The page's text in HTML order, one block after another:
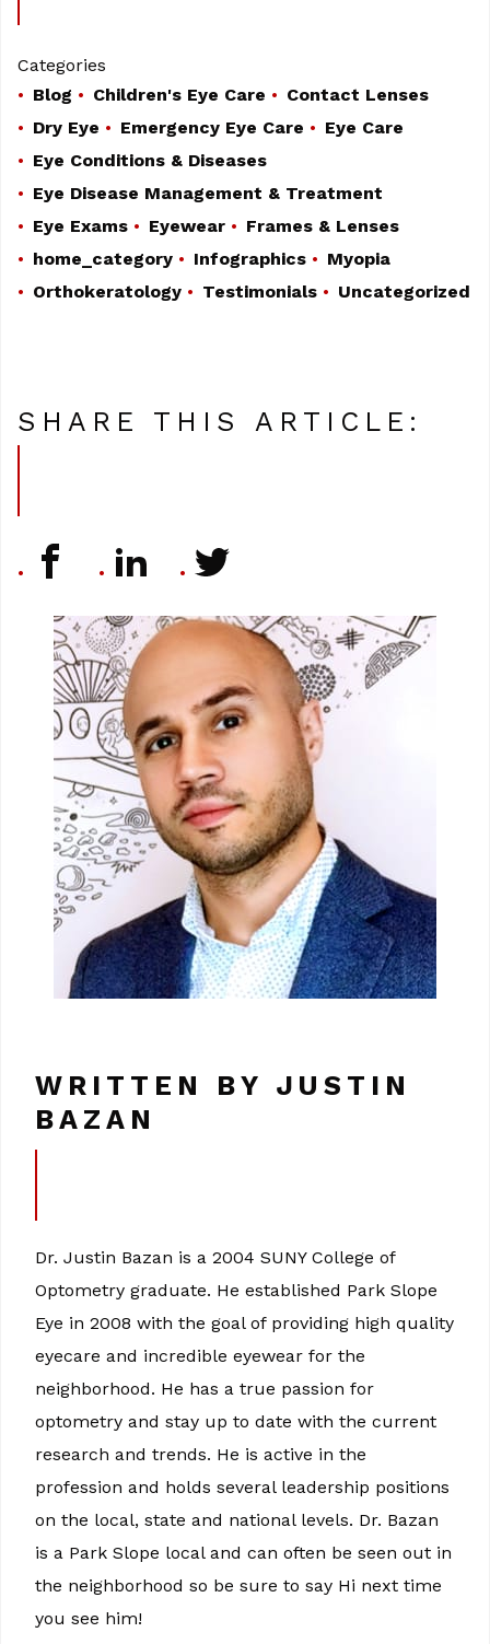
Categories
Blog
Children's Eye Care
Contact Lenses
Dry Eye
Emergency Eye Care
Eye Care
Eye Conditions & Diseases
Eye Disease Management & Treatment
Eye Exams
Eyewear
Frames & Lenses
home_category
Infographics
Myopia
Orthokeratology
Testimonials Uncategorized
SHARE THIS ARTICLE:
WRITTEN BY JUSTIN
BAZAN
Dr. Justin Bazan is a 2004 SUNY College of
Optometry graduate. He established Park Slope
Eye in 2008 with the goal of providing high quality
eyecare and incredible eyewear for the
neighborhood. He has a true passion for
optometry and stay up to date with the current
research and trends. He is active in the
profession and holds several leadership positions
on the local, state and national levels. Dr. Bazan
is a Park Slope local and can often be seen out in
the neighborhood so be sure to say Hi next time
you see him!